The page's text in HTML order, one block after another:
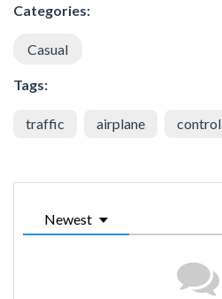
Categories:
Casual
Tags:
traffic airplane control
Newest